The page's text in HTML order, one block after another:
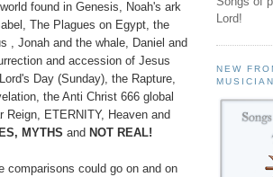
found in Genesis, Noah's ark
The Plagues on Egypt, the
, Jonah and the whale, Daniel and
and accession of Jesus
Day (Sunday), the Rapture,
the Anti Christ 666 global
Reign, ETERNITY, Heaven and
MYTHS and NOT REAL!
comparisons could go on and on
Lord!
NEW